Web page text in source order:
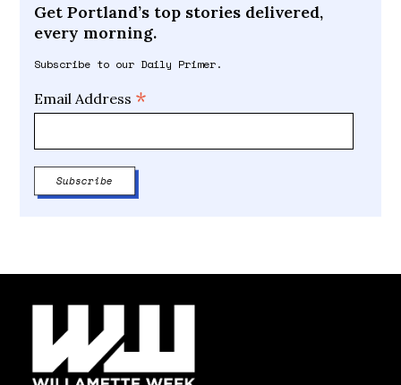
Get Portland’s top stories delivered,
every morning.
Subscribe to our Daily Primer.
Email Address *